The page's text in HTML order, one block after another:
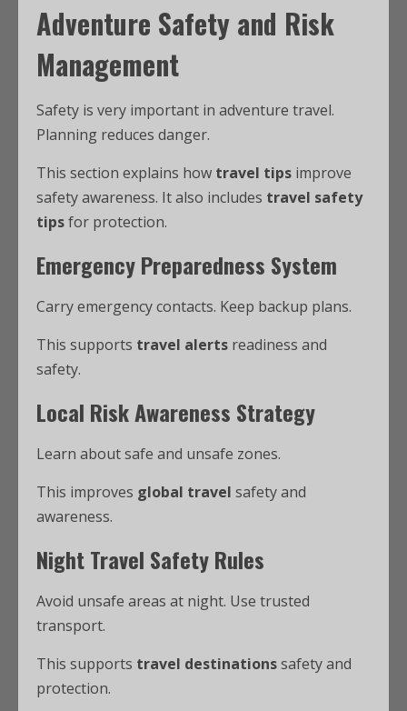
Adventure Safety and Risk
Management
Safety is very important in adventure travel.
Planning reduces danger.
This section explains how travel tips improve
safety awareness. It also includes travel safety
tipsfor protection.
Emergency Preparedness System
Carry emergency contacts. Keep backup plans.
This supports travel alerts readiness and
safety.
Local Risk Awareness Strategy
Learn about safe and unsafe zones.
This improves global travel safety and
awareness.
Night Travel Safety Rules
Avoid unsafe areas at night. Use trusted
transport.
This supports travel destinationssafety and
protection.